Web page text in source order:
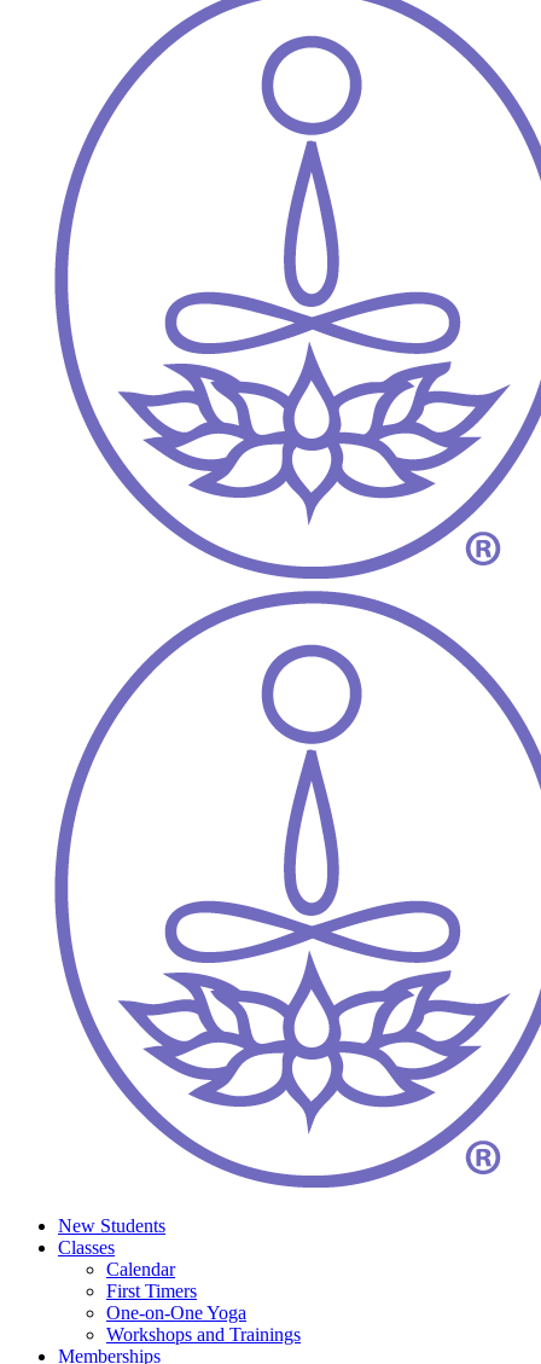
New Students
Classes
Calendar
First Timers
One-on-One Yoga
Workshops and Trainings
Memberships